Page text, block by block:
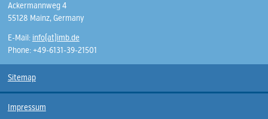
Ackermannweg 4
55128 Mainz, Germany
E-Mail: info(at)imb.de
Phone: +49-6131-39-21501
Sitemap
Impressum